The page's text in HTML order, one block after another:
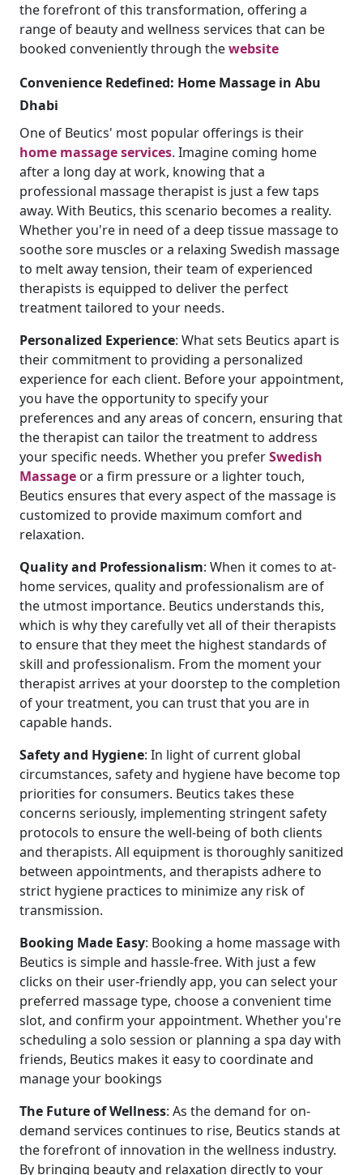
the forefront of this transformation, offering a
range of beauty and wellness services that can be
booked conveniently through thewebsite
Convenience Redefined: Home Massage in Abu
Dhabi
One of Beutics' most popular offerings is their
home massage services. Imagine coming home
after a long day at work, knowing that a
professional massage therapist is just a few taps
away. With Beutics, this scenario becomes a reality.
Whether you're in need of a deep tissue massage to
soothe sore muscles or a relaxing Swedish massage
to melt away tension, their team of experienced
therapists is equipped to deliver the perfect
treatment tailored to your needs.
Personalized Experience: What sets Beutics apart is
their commitment to providing a personalized
experience for each client. Before your appointment,
you have the opportunity to specify your
preferences and any areas of concern, ensuring that
the therapist can tailor the treatment to address
your specific needs. Whether you preferSwedish
Massage or a firm pressure or a lighter touch,
Beutics ensures that every aspect of the massage is
customized to provide maximum comfort and
relaxation.
Qualityand Professionalism: When it comes to at-
home services, quality and professionalism are of
the utmost importance. Beutics understands this,
which is why they carefully vet all of their therapists
to ensure that they meet the highest standards of
skill and professionalism. From the moment your
therapist arrives at your doorstep to the completion
of your treatment, you can trust that you are in
capable hands.
Safetyand Hygiene: In light of current global
circumstances, safety and hygiene have become top
priorities for consumers. Beutics takes these
concerns seriously, implementing stringent safety
protocols to ensure the well-being of both clients
and therapists. All equipment is thoroughly sanitized
between appointments, and therapists adhere to
strict hygiene practices to minimize any risk of
transmission.
Booking Made Easy: Booking a home massage with
Beutics is simple and hassle-free. With just a few
clicks on their user-friendly app, you can select your
preferred massage type, choose a convenient time
slot, and confirm your appointment. Whether you're
scheduling a solo session or planning a spa day with
friends, Beutics makes it easy to coordinate and
manage your bookings
The FutureofWellness: As the demand for on-
demand services continues to rise, Beutics stands at
the forefront of innovation in the wellness industry.
By bringing beauty and relaxation directly to your